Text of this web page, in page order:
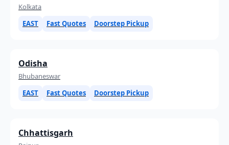
Kolkata
EAST
Fast Quotes Doorstep Pickup
Odisha
Bhubaneswar
EAST
Fast Quotes Doorstep Pickup
Chhattisgarh